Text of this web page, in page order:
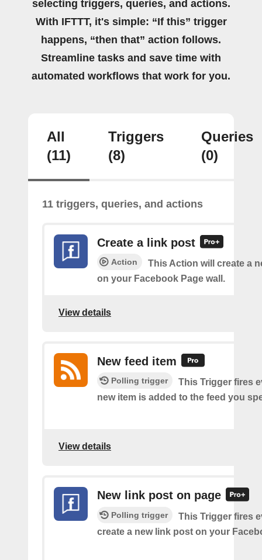
selecting triggers, queries, and actions.
With IFTTT, it's simple: “If this” trigger
happens, “then that” action follows.
Streamline tasks and save time with
automated workflows that work for you.
All
(11)
Triggers
(8)
Queries
(0)
11 triggers, queries, and actions
Create a link post
Action
This Action will create a
on your Facebook Page wall.
View details
New feed item
Polling trigger
This Trigger fires
new item is added to the feed you
View details
New link post on page
Polling trigger
This Trigger fires
create a new link post on your